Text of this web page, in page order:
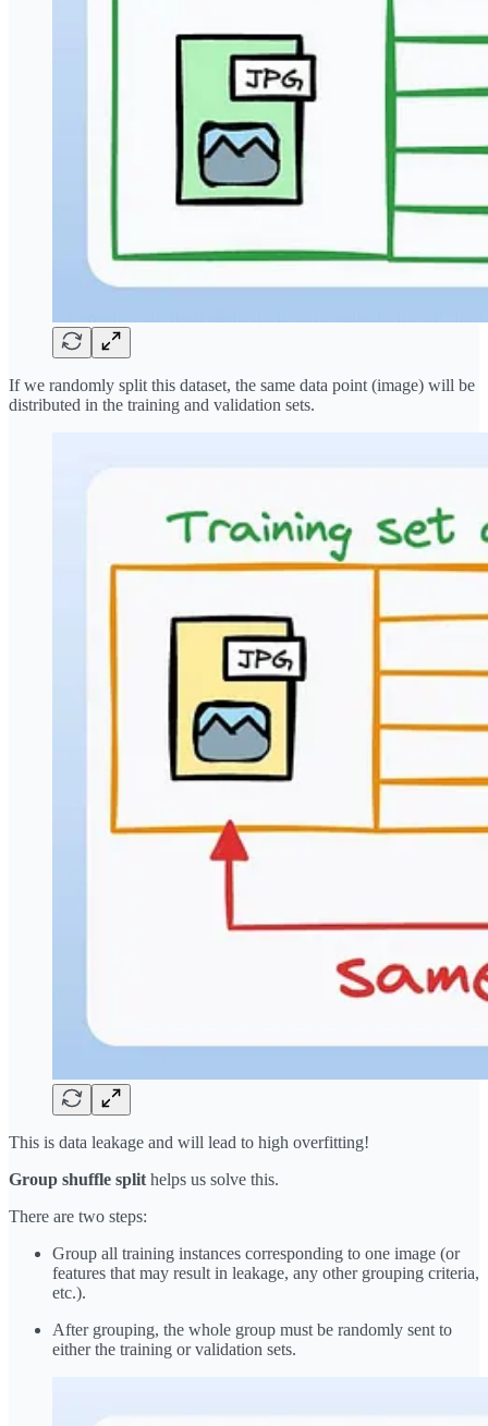
If we randomly split this dataset, the same data point (image) will be
distributed in the training and validation sets.
This is data leakage and will lead to high overfitting!
Group shuffle split helps us solve this.
There are two steps:
Group all training instances corresponding to one image (or
features that may result in leakage, any other grouping criteria,
etc.).
After grouping, the whole group must be randomly sent to
either the training or validation sets.